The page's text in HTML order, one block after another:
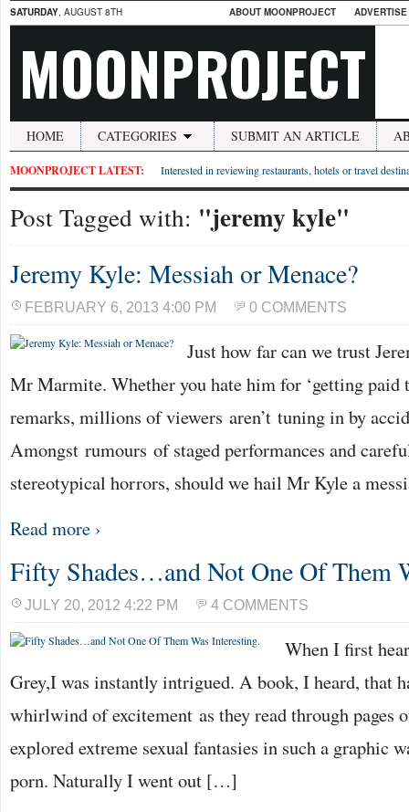
SATURDAY, AUGUST 8TH ABOUT MOONPROJECT
MOONPROJECT
HOME CATEGORIES SUBMIT AN ARTICLE
MOONPROJECT LATEST: Interested in reviewing restaurants, hotels or travel
Post Tagged with: "jeremy kyle"
Jeremy Kyle: Messiah or Menace?
FEBRUARY 6, 2013 4:00 PM 0 COMMENTS
Just how far can we trust
Mr Marmite. Whether you hate him for ‘getting paid
remarks, millions of viewers aren’t tuning in by
Amongst rumours of staged performances and
stereotypical horrors, should we hail Mr Kyle a
Read more ›
Fifty Shades…and Not One Of Them
JULY 20, 2012 4:22 PM 4 COMMENTS
When I first
Grey,I was instantly intrigued. A book, I heard, that
whirlwind of excitement as they read through pages
explored extreme sexual fantasies in such a graphic
porn. Naturally I went out […]